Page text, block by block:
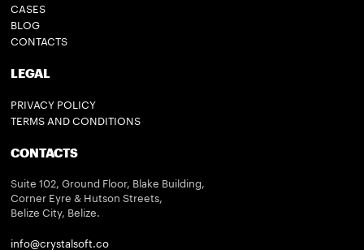
CASES
BLOG
CONTACTS
LEGAL
PRIVACY POLICY
TERMS AND CONDITIONS
CONTACTS
Suite 102, Ground Floor, Blake Building,
Corner Eyre & Hutson Streets,
Belize City, Belize.
info@crystalsoft.co